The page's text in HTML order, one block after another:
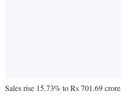
Sales rise 15.73% to Rs 701.69 crore